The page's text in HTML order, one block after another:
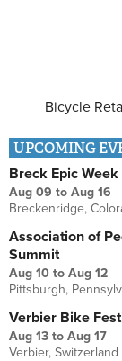
Bicycle
UPCOMING
Breck Epic Week
Aug 09 to Aug 16
Breckenridge,
Association of
Summit
Aug 10 to Aug 12
Pittsburgh,
Verbier Bike
Aug 13 to Aug 17
Verbier, Switzerland